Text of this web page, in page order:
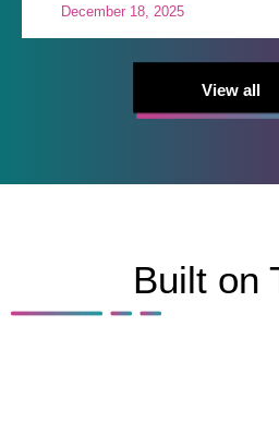
December 18, 2025
View all
Built on